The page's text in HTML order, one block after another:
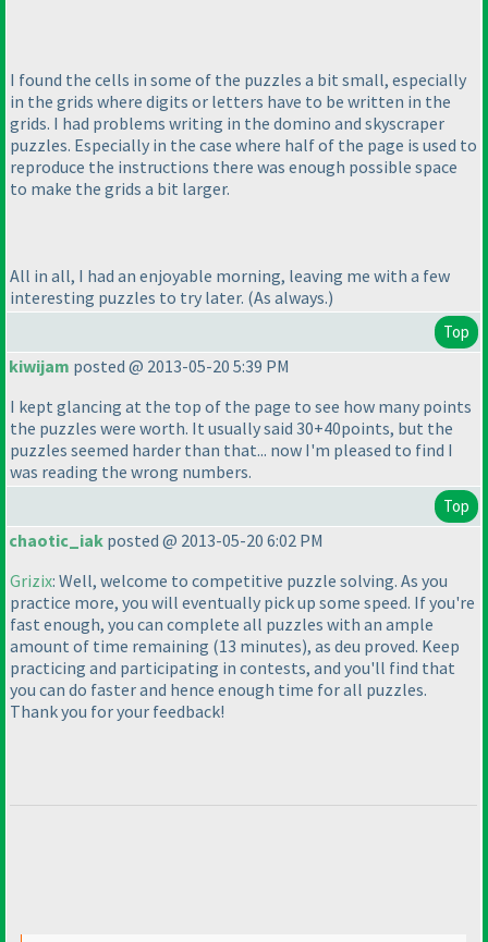
I found the cells in some of the puzzles a bit small, especially
in the grids where digits or letters have to be written in the
grids. I had problems writing in the domino and skyscraper
puzzles. Especially in the case where half of the page is used to
reproduce the instructions there was enough possible space
to make the grids a bit larger.
All in all, I had an enjoyable morning, leaving me with a few
interesting puzzles to try later. (As always.)
Top
kiwijam posted @ 2013-05-20 5:39 PM
I kept glancing at the top of the page to see how many points
the puzzles were worth. It usually said 30+40points, but the
puzzles seemed harder than that... now I'm pleased to find I
was reading the wrong numbers.
Top
chaotic_iak posted @ 2013-05-20 6:02 PM
Grizix: Well, welcome to competitive puzzle solving. As you
practice more, you will eventually pick up some speed. If you're
fast enough, you can complete all puzzles with an ample
amount of time remaining (13 minutes), as deu proved. Keep
practicing and participating in contests, and you'll find that
you can do faster and hence enough time for all puzzles.
Thank you for your feedback!